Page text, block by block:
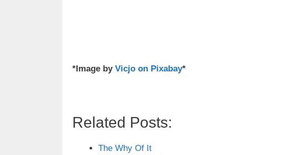
*Image by Vicjo on Pixabay*
Related Posts:
The Why Of It